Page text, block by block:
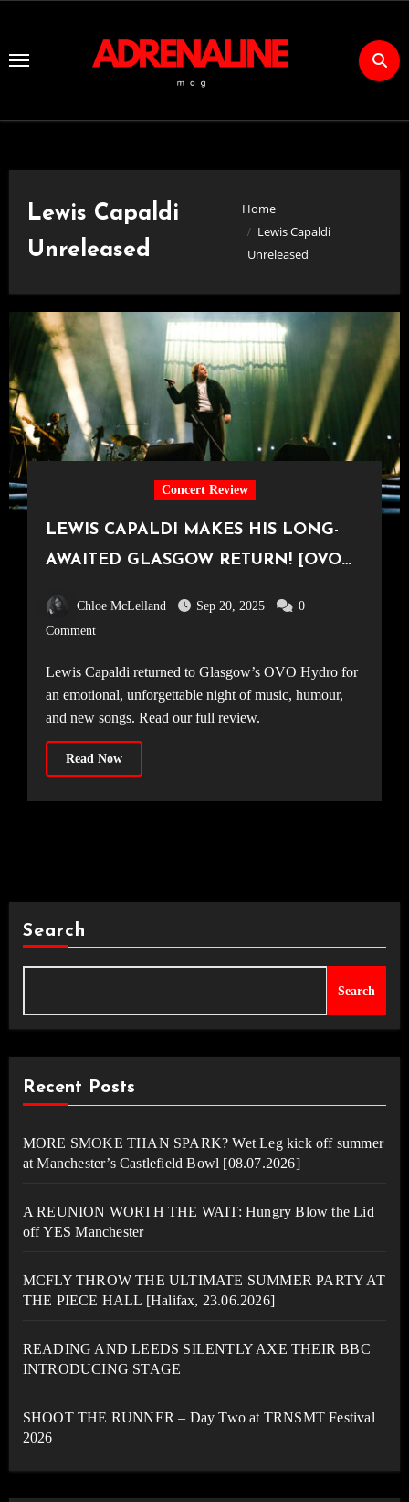
Content
Lewis Capaldi
Unreleased
Home
Lewis Capaldi
Unreleased
Concert Review
LEWIS CAPALDI MAKES HIS LONG-
AWAITED GLASGOW RETURN! [OVO
Chloe McLelland Sep 20, 2025
0
Comment
Lewis Capaldi returned to Glasgow’s OVO Hydro for
an emotional, unforgettable night of music, humour,
and new songs. Read our full review.
Read Now
Search
Search
Recent Posts
MORE SMOKE THAN SPARK? Wet Leg kick off summer
at Manchester’s Castlefield Bowl [08.07.2026]
A REUNION WORTH THE WAIT: Hungry Blow the Lid
off YES Manchester
MCFLY THROW THE ULTIMATE SUMMER PARTY AT
THE PIECE HALL [Halifax, 23.06.2026]
READING AND LEEDS SILENTLY AXE THEIR BBC
INTRODUCING STAGE
SHOOT THE RUNNER – Day Two at TRNSMT Festival
2026